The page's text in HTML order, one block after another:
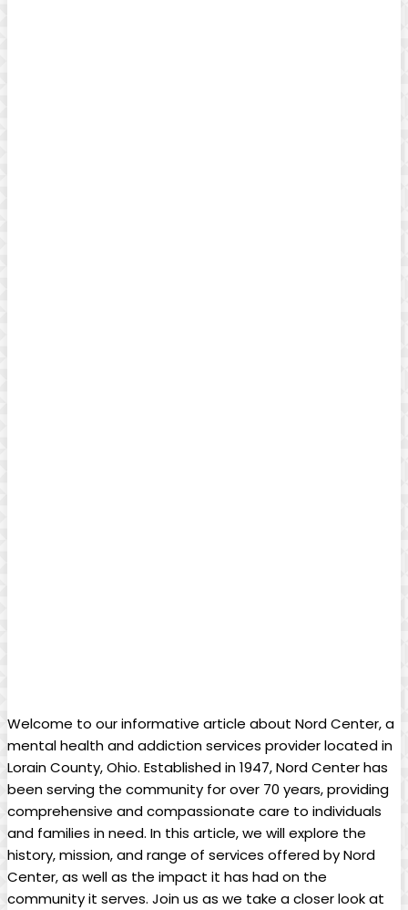
Welcome to our informative article about Nord Center, a
mental health and addiction services provider located in
Lorain County, Ohio. Established in 1947, Nord Center has
been serving the community for over 70 years, providing
comprehensive and compassionate care to individuals
and families in need. In this article, we will explore the
history, mission, and range of services offered by Nord
Center, as well as the impact it has had on the
community it serves. Join us as we take a closer look at